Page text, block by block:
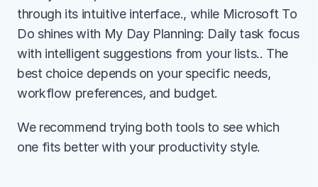
through its intuitive interface., while Microsoft To
Do shines with My Day Planning: Daily task focus
with intelligent suggestions from your lists.. The
best choice depends on your specific needs,
workflow preferences, and budget.
We recommend trying both tools to see which
one fits better with your productivity style.